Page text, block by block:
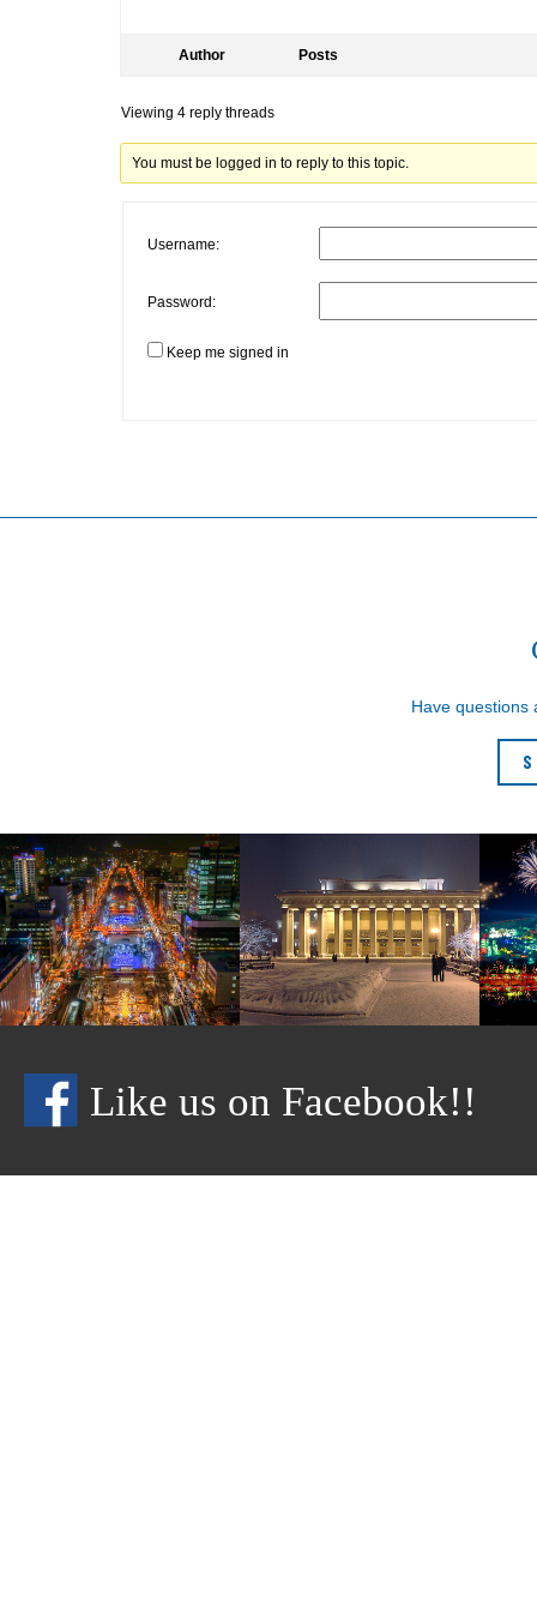
Author Posts
Viewing 4 reply threads
You must be logged in to reply to this topic.
Username:
Password:
Keep me signed in
Have questions
Like us on Facebook!!